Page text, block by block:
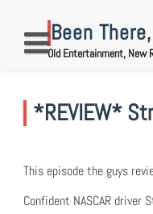
content
Been
Old Entertainment, New
*REVIEW*
This episode the guys
Confident NASCAR driver